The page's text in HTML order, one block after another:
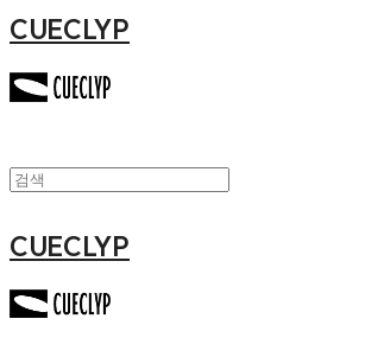
CUECLYP
CUECLYP